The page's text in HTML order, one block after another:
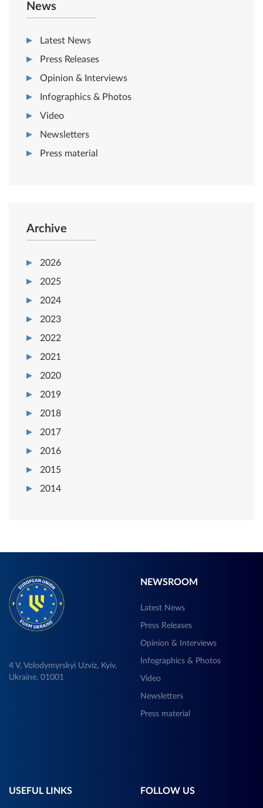
News
Latest News
Press Releases
Opinion & Interviews
Infographics & Photos
Video
Newsletters
Press material
Archive
2026
2025
2024
2023
2022
2021
2020
2019
2018
2017
2016
2015
2014
4 V, Volodymyrskyi Uzviz, Kyiv,
Ukraine, 01001
NEWSROOM
Latest News
Press Releases
Opinion & Interviews
Infographics & Photos
Video
Newsletters
Press material
USEFUL LINKS FOLLOW US